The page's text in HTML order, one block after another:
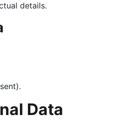
details.
Data